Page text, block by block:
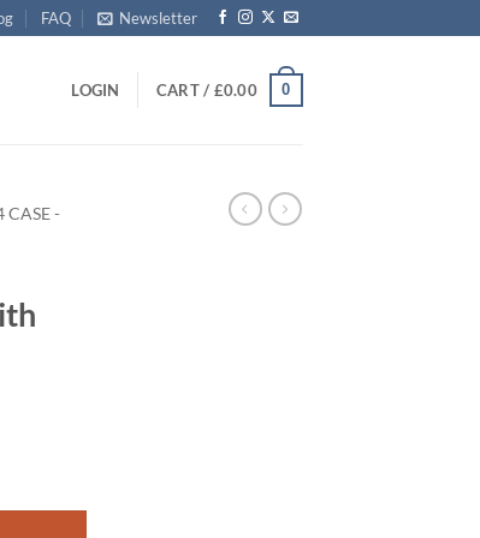
FAQ Newsletter
LOGIN CART / £0.00 0
CASE -